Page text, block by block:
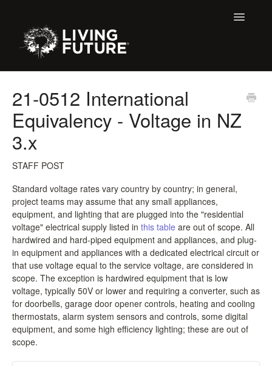
Toggle
Buildings
Education
LBC 3.X Previous Dialogue Records
LPC Dialogue
LCC Dialogue
Membership
21-0512 International
Equivalency - Voltage in NZ
3.x
STAFF POST
Standard voltage rates vary country by country; in general,
project teams may assume that any small appliances,
equipment, and lighting that are plugged into the "residential
voltage" electrical supply listed in this table are out of scope. All
hardwired and hard-piped equipment and appliances, and plug-
in equipment and appliances with a dedicated electrical circuit or
that use voltage equal to the service voltage, are considered in
scope. The exception is hardwired equipment that is low
voltage, typically 50V or lower and requiring a converter, such as
for doorbells, garage door opener controls, heating and cooling
thermostats, alarm system sensors and controls, some digital
equipment, and some high efficiency lighting; these are out of
scope.